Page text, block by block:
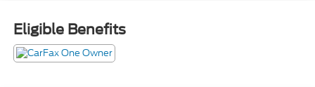
Eligible Benefits